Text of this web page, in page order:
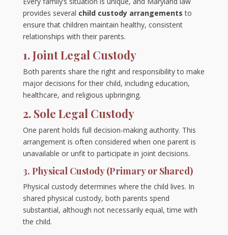
provides several child custody arrangements to
ensure that children maintain healthy, consistent
relationships with their parents.
1. Joint Legal Custody
Both parents share the right and responsibility to make
major decisions for their child, including education,
healthcare, and religious upbringing.
2. Sole Legal Custody
One parent holds full decision-making authority. This
arrangement is often considered when one parent is
unavailable or unfit to participate in joint decisions.
3. Physical Custody (Primary or Shared)
Physical custody determines where the child lives. In
shared physical custody, both parents spend
substantial, although not necessarily equal, time with
the child.